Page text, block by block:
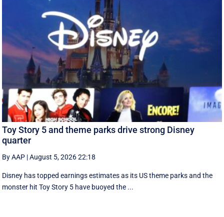
Toy Story 5 and theme parks drive strong Disney
quarter
By AAP |August 5, 2026 22:18
Disney has topped earnings estimates as its US theme parks and the
monster hit Toy Story 5 have buoyed the ...